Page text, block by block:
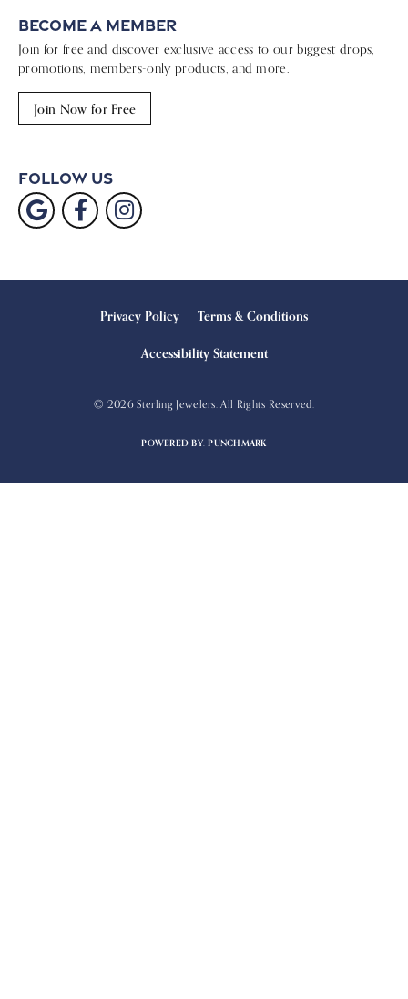
Become a Member
Join for free and discover exclusive access to our biggest drops,
promotions, members-only products, and more.
Join Now for Free
Follow Us
Privacy Policy Terms & Conditions
Accessibility Statement
© 2026 Sterling Jewelers. All Rights Reserved.
POWERED BY:PUNCHMARK